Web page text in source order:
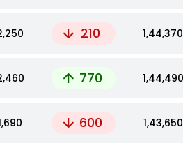
210 ₹1,44,370
770 ₹1,44,490
600 ₹1,43,650